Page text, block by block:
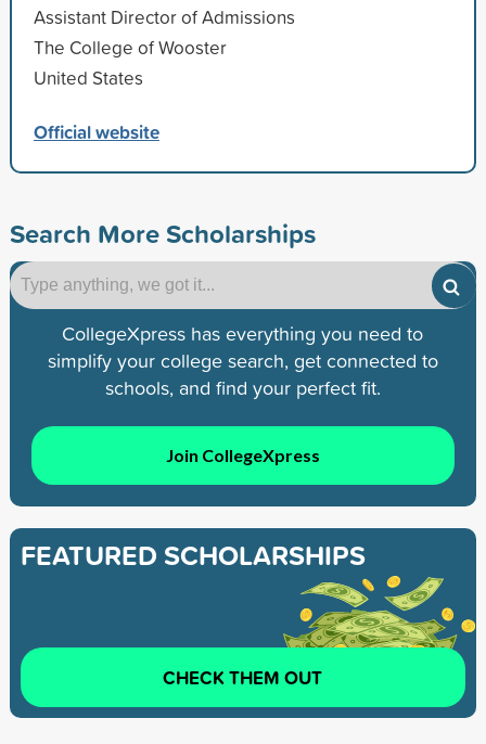
Assistant Director of Admissions
The College of Wooster
United States
Official website
Search More Scholarships
CollegeXpress has everything you need to
simplify your college search, get connected to
schools, and find your perfect fit.
Join CollegeXpress
FEATURED SCHOLARSHIPS
CHECK THEM OUT